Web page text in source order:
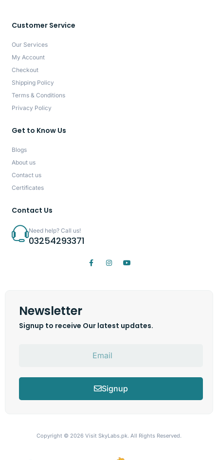
Customer Service
Our Services
My Account
Checkout
Shipping Policy
Terms & Conditions
Privacy Policy
Get to Know Us
Blogs
About us
Contact us
Certificates
Contact Us
Need help? Call us!
03254293371
Newsletter
Signup to receive Our latest updates.
Signup
Copyright © 2026 Visit SkyLabs.pk. All Rights Reserved.